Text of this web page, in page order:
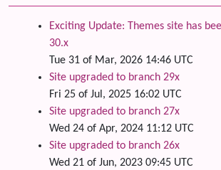
Exciting Update: Themes site has
30.x
Tue 31 of Mar, 2026 14:46 UTC
Site upgraded to branch 29x
Fri 25 of Jul, 2025 16:02 UTC
Site upgraded to branch 27x
Wed 24 of Apr, 2024 11:12 UTC
Site upgraded to branch 26x
Wed 21 of Jun, 2023 09:45 UTC